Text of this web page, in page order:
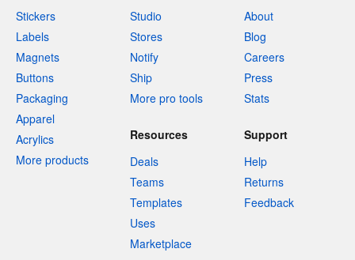
Stickers
Labels
Magnets
Buttons
Packaging
Apparel
Acrylics
More products
Studio
Stores
Notify
Ship
More pro tools
About
Blog
Careers
Press
Stats
Resources
Deals
Teams
Templates
Uses
Marketplace
Support
Help
Returns
Feedback